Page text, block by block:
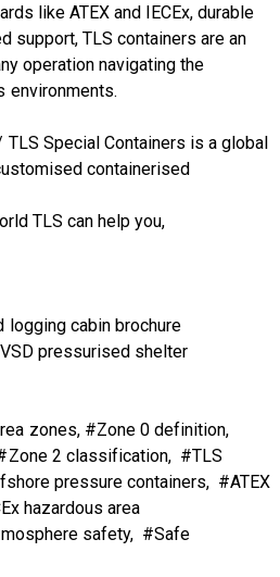
like ATEX and IECEx, durable
support, TLS containers are an
operation navigating the
environments.
TLS Special Containers is a global
containerised
TLS can help you,
cabin brochure
pressurised shelter
zones, #Zone 0 definition,
2 classification, #TLS
pressure containers, #ATEX
hazardous area
safety, #Safe